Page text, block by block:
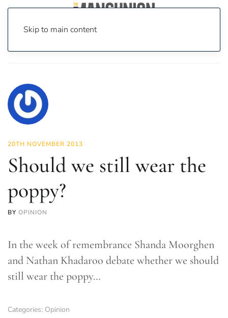
Skip to main content
20TH NOVEMBER 2013
Should we still wear the
poppy?
BY OPINION
In the week of remembrance Shanda Moorghen
and Nathan Khadaroo debate whether we should
still wear the poppy…
Categories: Opinion